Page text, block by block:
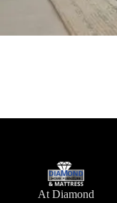
At Diamond